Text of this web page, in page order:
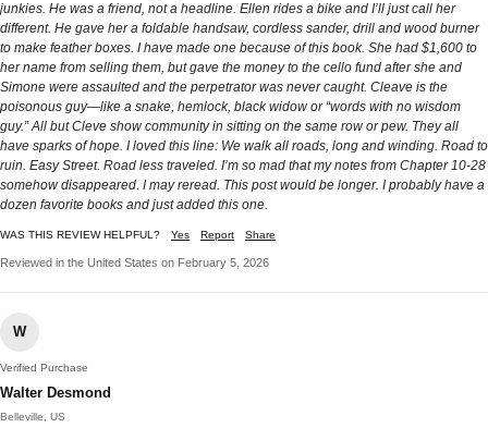
junkies. He was a friend, not a headline. Ellen rides a bike and I’ll just call her
different. He gave her a foldable handsaw, cordless sander, drill and wood burner
to make feather boxes. I have made one because of this book. She had $1,600 to
her name from selling them, but gave the money to the cello fund after she and
Simone were assaulted and the perpetrator was never caught. Cleave is the
poisonous guy—like a snake, hemlock, black widow or “words with no wisdom
guy.” All but Cleve show community in sitting on the same row or pew. They all
have sparks of hope. I loved this line: We walk all roads, long and winding. Road to
ruin. Easy Street. Road less traveled. I’m so mad that my notes from Chapter 10-28
somehow disappeared. I may reread. This post would be longer. I probably have a
dozen favorite books and just added this one.
WAS THIS REVIEW HELPFUL? Yes Report Share
Reviewed in the United States on February 5, 2026
W
Verified Purchase
Walter Desmond
Belleville, US